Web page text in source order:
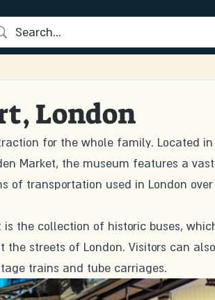
London
for the whole family. Located
Market, the museum features a
of transportation used in London
the collection of historic buses,
streets of London. Visitors can
trains and tube carriages.